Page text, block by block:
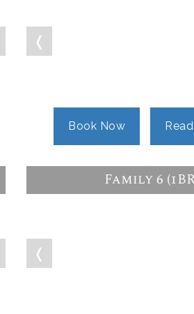
❬
Book Now
Family 6
❬